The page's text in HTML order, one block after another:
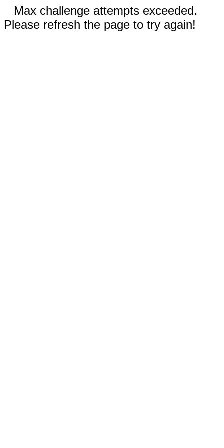
Max challenge attempts exceeded.
Please refresh the page to try again!